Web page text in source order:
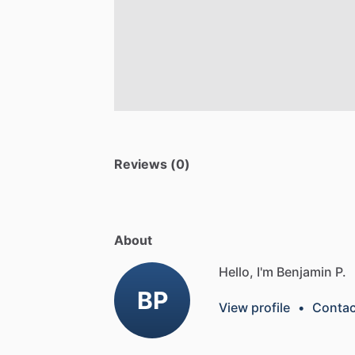
Reviews (0)
About
BP
Hello, I'm Benjamin P.
View profile •